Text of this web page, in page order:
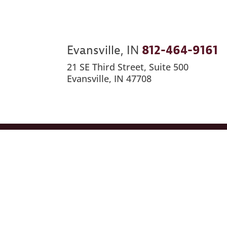
Evansville, IN 812-464-9161
21 SE Third Street, Suite 500
Evansville, IN 47708